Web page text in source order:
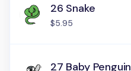
26 Snake
$5.95
27 Baby Penguin